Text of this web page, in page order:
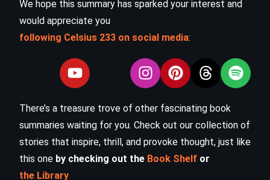
We hope this summary has sparked your interest and
would appreciate you
following Celsius 233 on social media:
There’s a treasure trove of other fascinating book
summaries waiting for you. Check out our collection of
stories that inspire, thrill, and provoke thought, just like
this one by checking out the Book Shelf or
the Library